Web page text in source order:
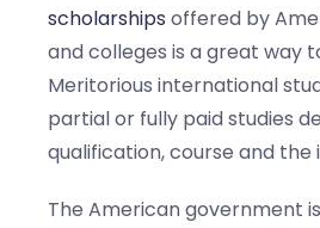
scholarships offered by
and colleges is a great way
Meritorious international
partial or fully paid studies
qualification, course and the
The American government